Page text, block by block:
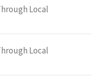
Local
Local